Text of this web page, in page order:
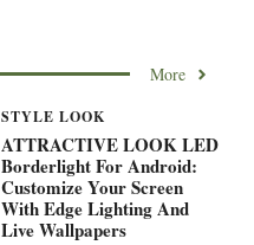
More
STYLE LOOK
ATTRACTIVE LOOK LED
Borderlight For Android:
Customize Your Screen
With Edge Lighting And
Live Wallpapers